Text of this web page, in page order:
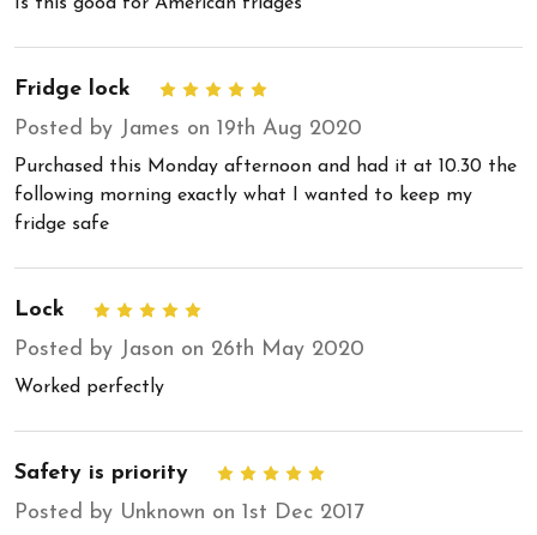
Fridge lock
Posted by James on 19th Aug 2020
Purchased this Monday afternoon and had it at 10.30 the
following morning exactly what I wanted to keep my
fridge safe
Lock
Posted by Jason on 26th May 2020
Worked perfectly
Safety is priority
Posted by Unknown on 1st Dec 2017